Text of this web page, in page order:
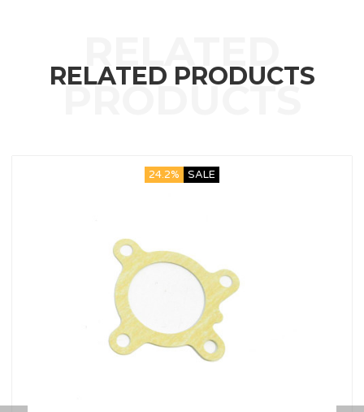
RELATED PRODUCTS
24.2% SALE